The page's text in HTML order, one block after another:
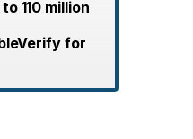
110 million
for